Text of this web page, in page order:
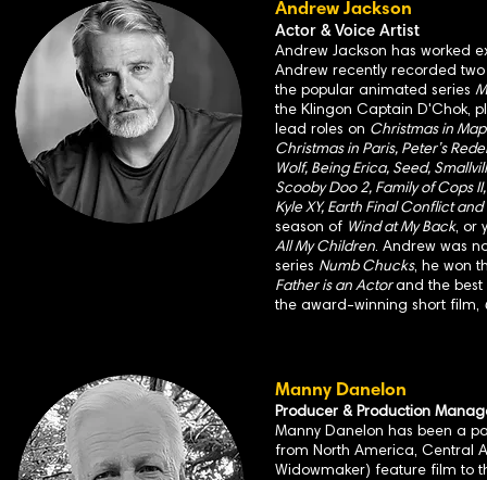
Andrew Jackson
Actor & Voice Artist
Andrew Jackson has worked
Andrew recently recorded
the popular animated series
the Klingon Captain D'Chok,
lead roles on Christmas in
Christmas in Paris, Peter’s
Wolf, Being Erica, Seed,
Scooby Doo 2, Family of Cops
Kyle XY, Earth Final Conflict
season of Wind at My Back, or
All My Children. Andrew was
series Numb Chucks, he won
Father is an Actorand the
the award-winning short film,
Manny Danelon
Producer & Production
Manny Danelon has been a
from North America, Central
Widowmaker) feature film to